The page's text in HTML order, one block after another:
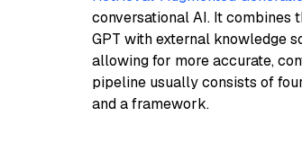
conversational AI. It combines
GPT with external knowledge
allowing for more accurate,
pipeline usually consists of
and a framework.